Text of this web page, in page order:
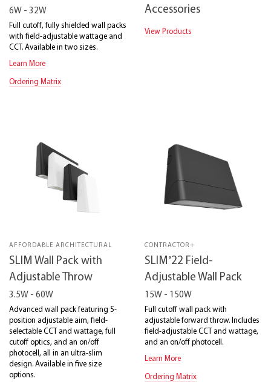
6W - 32W
Full cutoff, fully shielded wall packs
with field-adjustable wattage and
CCT. Available in two sizes.
Learn More
Ordering Matrix
Accessories
View Products
AFFORDABLE ARCHITECTURAL
SLIM Wall Pack with
Adjustable Throw
3.5W - 60W
Advanced wall pack featuring 5-
position adjustable aim, field-
selectable CCT and wattage, full
cutoff optics, and an on/off
photocell, all in an ultra-slim
design. Available in five size
options.
CONTRACTOR+
SLIM ®22 Field-
Adjustable Wall Pack
15W - 150W
Full cutoff wall pack with
adjustable forward throw. Includes
field-adjustable CCT and wattage,
and an on/off photocell.
Learn More
Ordering Matrix